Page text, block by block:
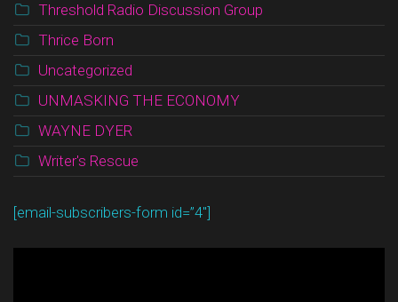
Threshold Radio Discussion Group
Thrice Born
Uncategorized
UNMASKING THE ECONOMY
WAYNE DYER
Writer's Rescue
[email-subscribers-form id=”4″]